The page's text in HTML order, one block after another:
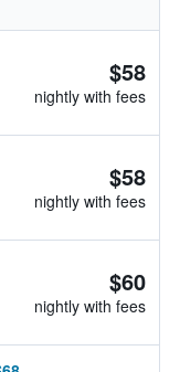
$58
nightly with fees
$58
nightly with fees
$60
nightly with fees